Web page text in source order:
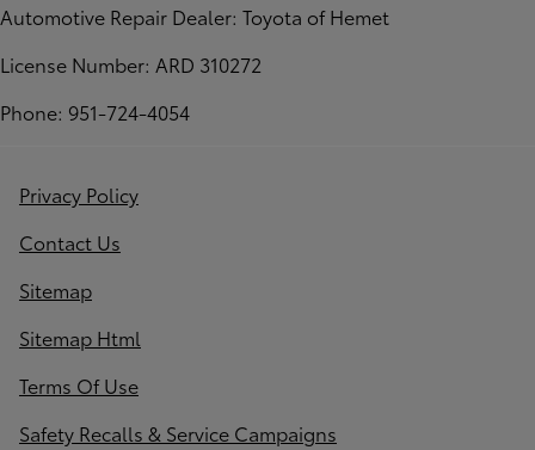
Automotive Repair Dealer: Toyota of Hemet
License Number: ARD 310272
Phone: 951-724-4054
Privacy Policy
Contact Us
Sitemap
Sitemap Html
Terms Of Use
Safety Recalls & Service Campaigns